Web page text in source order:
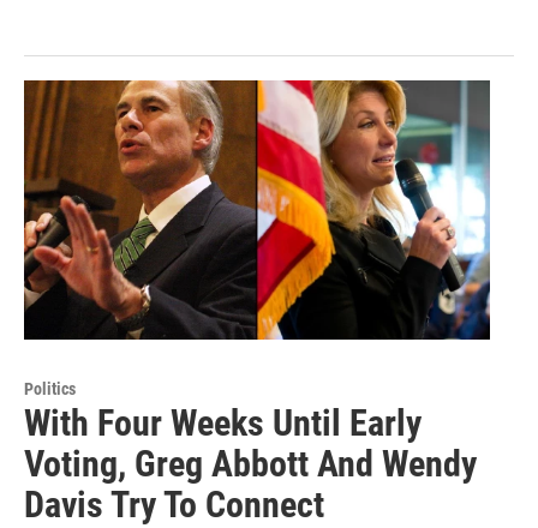
Politics
With Four Weeks Until Early
Voting, Greg Abbott And Wendy
Davis Try To Connect